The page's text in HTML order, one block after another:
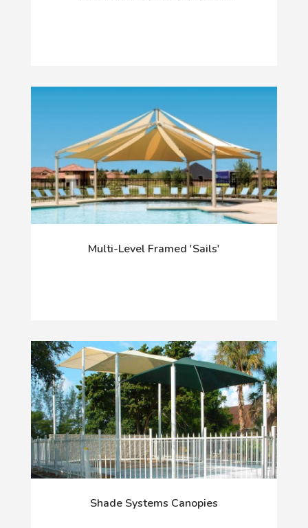
Multi-Level Framed 'Sails'
Shade Systems Canopies